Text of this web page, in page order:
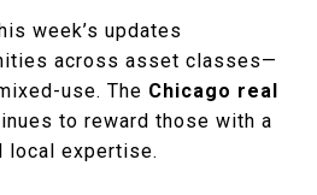
week’s updates
across asset classes—
use. The Chicago real
to reward those with a
local expertise.